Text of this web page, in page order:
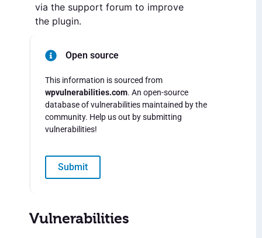
via the support forum to improve
the plugin.
Open source
This information is sourced from
wpvulnerabilities.com. An open-source
database of vulnerabilities maintained by the
community. Help us out by submitting
vulnerabilities!
Submit
Vulnerabilities